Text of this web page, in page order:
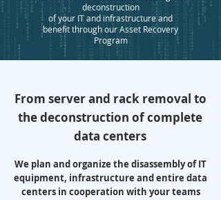
From server and rack removal to
the deconstruction of complete
data centers
We plan and organize the disassembly of IT
equipment, infrastructure and entire data
centers in cooperation with your teams
deconstruction
of your IT and infrastructure and
benefit through our Asset Recovery
Program